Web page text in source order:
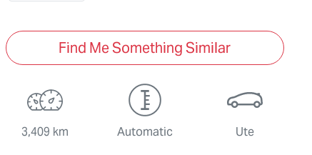
Find Me Something Similar
3,409 km Automatic Ute